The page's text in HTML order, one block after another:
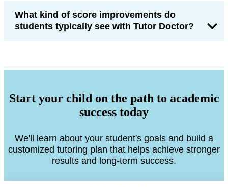
What kind of score improvements do
students typically see with Tutor Doctor?
Start your child on the path to academic
success today
We'll learn about your student's goals and build a
customized tutoring plan that helps achieve stronger
results and long-term success.